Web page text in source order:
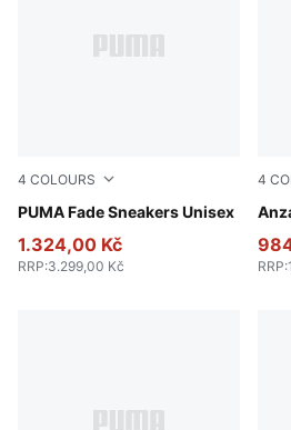
4 COLOURS
PUMA Fade Sneakers Unisex
Fresh Water-PUMA Black-Cool
1.324,00 Kč
RRP:3.299,00 Kč
4
RRP: